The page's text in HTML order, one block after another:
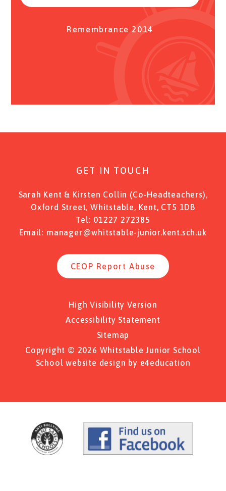
Remembrance 2014
GET IN TOUCH
Sarah Kent & Kirsten Collin (Co-Headteachers),
Oxford Street, Whitstable, Kent, CT5 1DB
Tel: 01227 272385
Email: manager@whitstable-junior.kent.sch.uk
CEOP Report Abuse
High Visibility Version
Accessibility Statement
Sitemap
Copyright © 2026 Whitstable Junior School
School website design by e4education